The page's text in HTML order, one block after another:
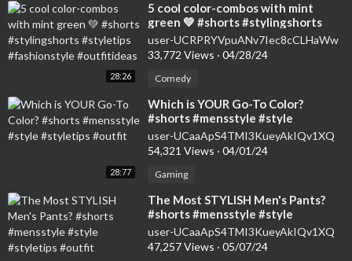
28:26
⁣5 cool color-combos with mint
green 💚 #shorts #stylingshorts
#styletips #fashionstyle
#outfitideas
user-UCRPRYVpuANv7Iec8cCLHaWw
33,772 Views · 04/28/24
Comedy
28:77
⁣Which is YOUR Go-To Color?
#shorts #mensstyle #style
#styletips #outfit
user-UCaaApS4TMI3KueyAkIQv1XQ
54,321 Views · 04/01/24
Gaming
⁣The Most STYLISH Men's Pants?
#shorts #mensstyle #style
#styletips #outfit
user-UCaaApS4TMI3KueyAkIQv1XQ
47,257 Views · 05/07/24